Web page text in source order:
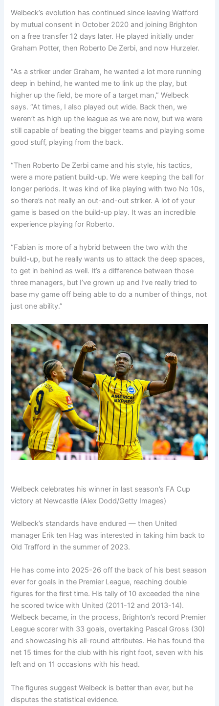
Welbeck’s evolution has continued since leaving Watford
by mutual consent in October 2020 and joining Brighton
on a free transfer 12 days later. He played initially under
Graham Potter, then Roberto De Zerbi, and now Hurzeler.
“As a striker under Graham, he wanted a lot more running
deep in behind, he wanted me to link up the play, but
higher up the field, be more of a target man,” Welbeck
says. “At times, I also played out wide. Back then, we
weren’t as high up the league as we are now, but we were
still capable of beating the bigger teams and playing some
good stuff, playing from the back.
“Then Roberto De Zerbi came and his style, his tactics,
were a more patient build-up.We were keeping the ball for
longer periods. It was kind of like playing with two No 10s,
so there’s not really an out-and-out striker. A lot of your
game is based on the build-up play. It was an incredible
experience playing for Roberto.
“Fabian is more of a hybrid between the two with the
build-up, but he really wants us to attack the deep spaces,
to get in behind as well. It’s a difference between those
three managers, but I’ve grown up and I’ve really tried to
base my game off being able to do a number of things, not
just one ability.”
Welbeck celebrates his winner in last season’s FA Cup
victory at Newcastle (Alex Dodd/Getty Images)
Welbeck’s standards have endured — then United
manager Erik ten Hag was interested in taking him back to
Old Trafford in the summer of 2023.
He has come into 2025-26 off the back of his best season
ever for goals in the Premier League, reaching double
figures for the first time. His tally of 10 exceeded the nine
he scored twice with United (2011-12 and 2013-14).
Welbeck became, in the process, Brighton’s record Premier
League scorer with 33 goals, overtaking Pascal Gross (30)
and showcasing his all-round attributes. He has found the
net 15 times for the club with his right foot, seven with his
left and on 11 occasions with his head.
The figures suggest Welbeck is better than ever, but he
disputes the statistical evidence.